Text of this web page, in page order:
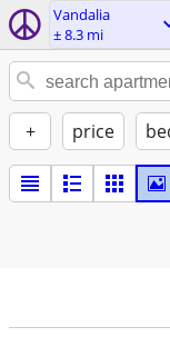
Vandalia
± 8.3 mi
+ price